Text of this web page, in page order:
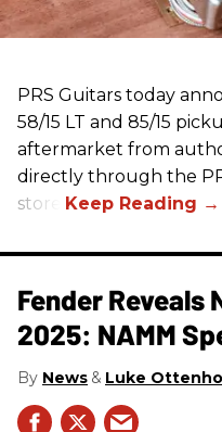
PRS Guitars today
58/15 LT and 85/15
aftermarket from
directly through the
store.
Fender Reveals
2025: NAMM
News Luke